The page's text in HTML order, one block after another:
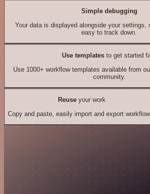
Simple debugging
Your data is displayed alongside your settings,
easy to track down.
Use templates to get started
Use 1000+ workflow templates available from
community.
Reuseyour work
Copy and paste, easily import and export